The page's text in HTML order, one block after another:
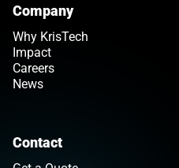
Company
Why KrisTech
Impact
Careers
News
Contact